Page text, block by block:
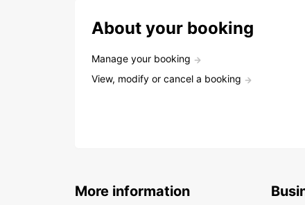
About your booking
Manage your booking
View, modify or cancel a booking
More information